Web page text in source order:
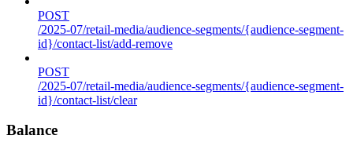
POST
/2025-07/retail-media/audience-segments/{audience-segment-
id}/contact-list/add-remove
POST
/2025-07/retail-media/audience-segments/{audience-segment-
id}/contact-list/clear
Balance